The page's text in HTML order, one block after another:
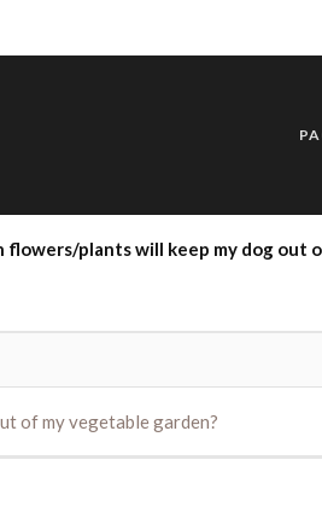
flowers/plants will keep my dog out
of my vegetable garden?